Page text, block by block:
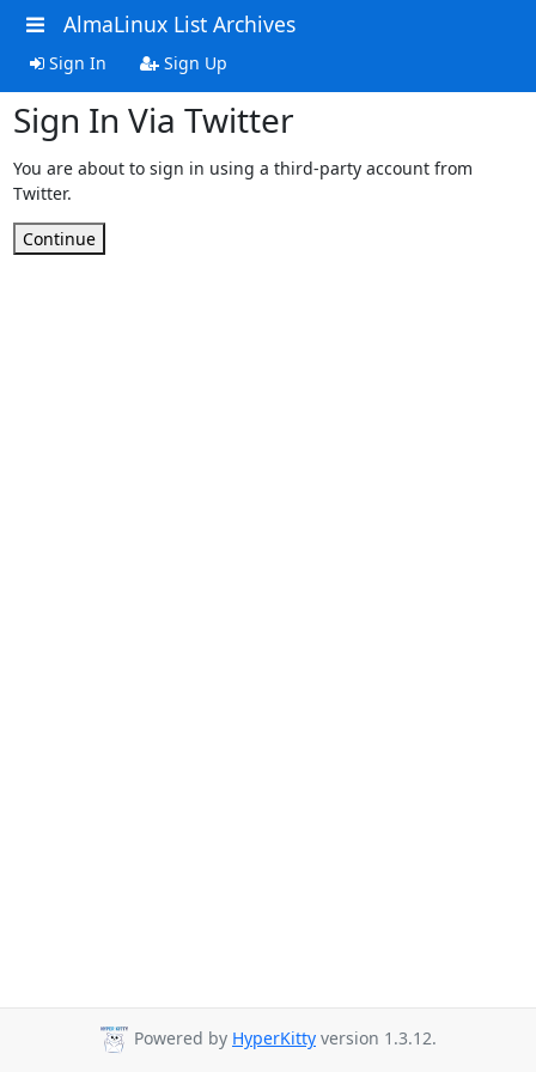
AlmaLinux List Archives
Sign In Sign Up
Sign In Via Twitter
You are about to sign in using a third-party account from
Twitter.
Continue
Powered by HyperKitty version 1.3.12.